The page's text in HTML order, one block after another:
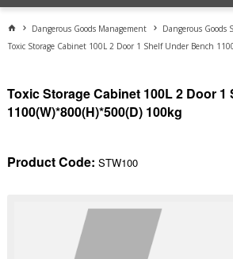
Dangerous Goods Management Dangerous Goods
Toxic Storage Cabinet 100L 2 Door 1 Shelf Under Bench
Toxic Storage Cabinet 100L 2 Door
1100(W)*800(H)*500(D) 100kg
Product Code: STW100